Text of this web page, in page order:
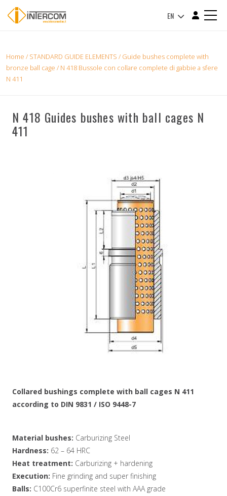
EN
Home / STANDARD GUIDE ELEMENTS / Guide bushes complete with
bronze ball cage / N 418 Bussole con collare complete di gabbie a sfere
N 411
N 418 Guides bushes with ball cages N
411
Collared bushings complete with ball cages N 411
according to DIN 9831 / ISO 9448-7
Material bushes: Carburizing Steel
Hardness: 62 – 64 HRC
Heat treatment: Carburizing + hardening
Execution: Fine grinding and super finishing
Balls: C100Cr6 superfinite steel with AAA grade